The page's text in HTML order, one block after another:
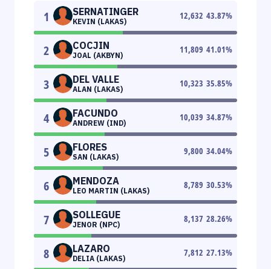
1 SERNATINGER
KEVIN (LAKAS)
12,632 43.87%
2 COCJIN
JOAL (AKBYN)
11,809 41.01%
3 DEL VALLE
ALAN (LAKAS)
10,323 35.85%
4 FACUNDO
ANDREW (IND)
10,039 34.87%
5 FLORES
SAN (LAKAS)
9,800 34.04%
6 MENDOZA
LEO MARTIN (LAKAS)
8,789 30.53%
7 SOLLEGUE
JENOR (NPC)
8,137 28.26%
8 LAZARO
DELIA (LAKAS)
7,812 27.13%